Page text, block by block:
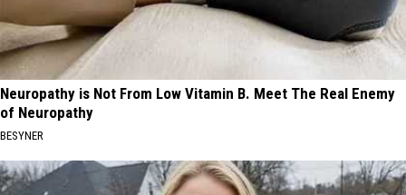
Neuropathy is Not From Low Vitamin B. Meet The Real Enemy
of Neuropathy
BESYNER